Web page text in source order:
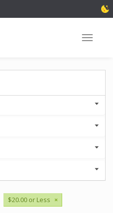
Toggle
$20.00 or Less ×